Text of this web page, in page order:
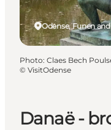
Danaë -
Odense, Funen
Photo: Claes Bech
© VisitOdense